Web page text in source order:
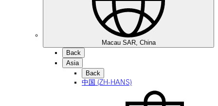
Macau SAR, China
Back
Asia
Back
中国 (ZH-HANS)